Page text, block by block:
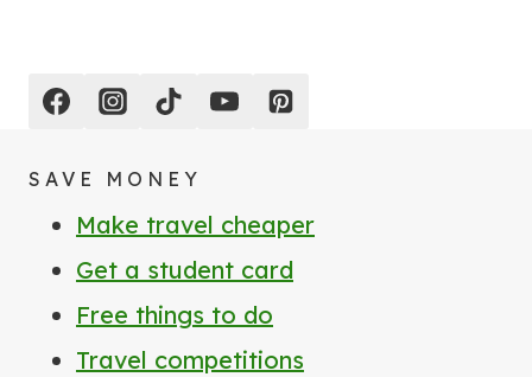
SAVE MONEY
Make travel cheaper
Get a student card
Free things to do
Travel competitions